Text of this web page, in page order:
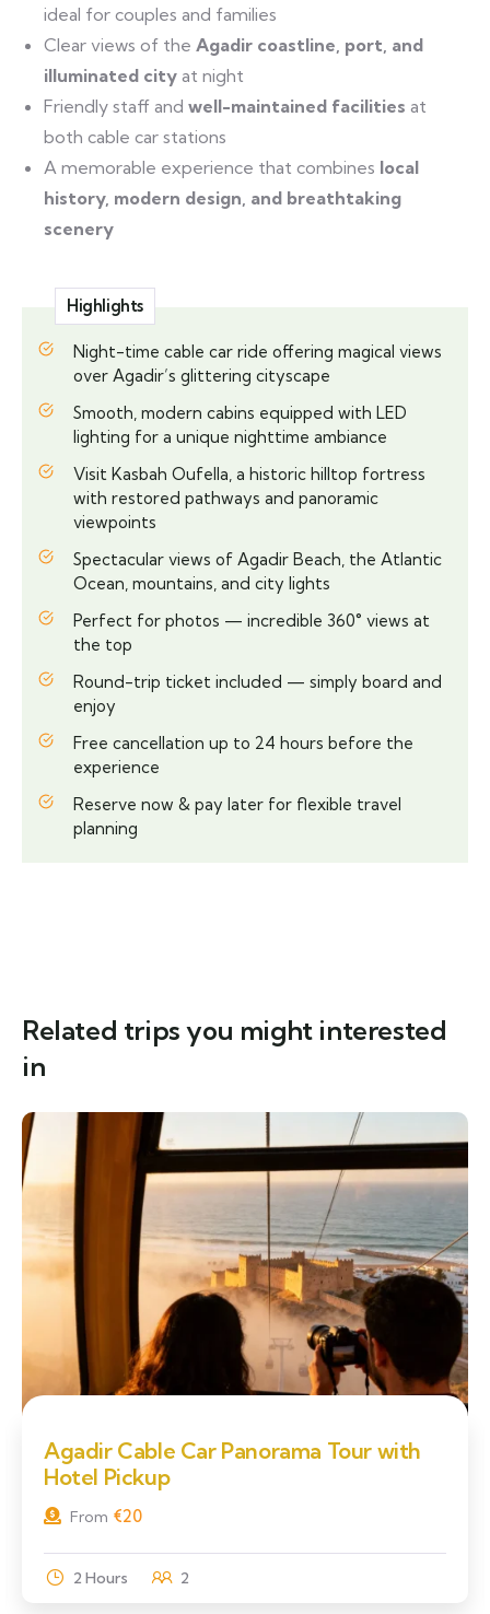
ideal for couples and families
Clear views of the Agadir coastline, port, and
illuminated city at night
Friendly staff and well-maintained facilities at
both cable car stations
A memorable experience that combines local
history, modern design, and breathtaking
scenery
Highlights
Night-time cable car ride offering magical views
over Agadir’s glittering cityscape
Smooth, modern cabins equipped with LED
lighting for a unique nighttime ambiance
Visit Kasbah Oufella, a historic hilltop fortress
with restored pathways and panoramic
viewpoints
Spectacular views of Agadir Beach, the Atlantic
Ocean, mountains, and city lights
Perfect for photos — incredible 360° views at
the top
Round-trip ticket included — simply board and
enjoy
Free cancellation up to 24 hours before the
experience
Reserve now & pay later for flexible travel
planning
Related trips you might interested
in
Agadir Cable Car Panorama Tour with
Hotel Pickup
From €20
2 Hours 2